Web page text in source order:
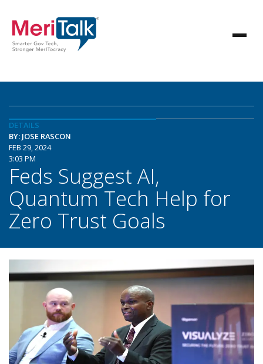
DETAILS
BY: JOSE RASCON
FEB 29, 2024
3:03 PM
Feds Suggest AI,
Quantum Tech Help for
Zero Trust Goals